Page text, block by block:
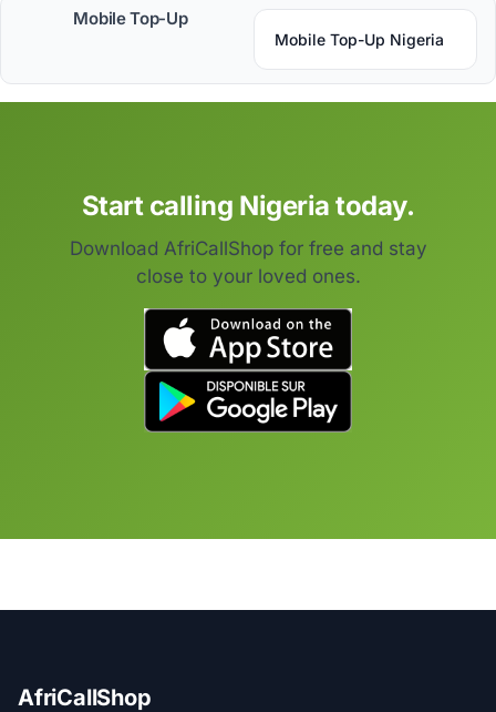
Mobile Top-Up
Mobile Top-Up Nigeria
Start calling Nigeria today.
Download AfriCallShop for free and stay
close to your loved ones.
AfriCallShop